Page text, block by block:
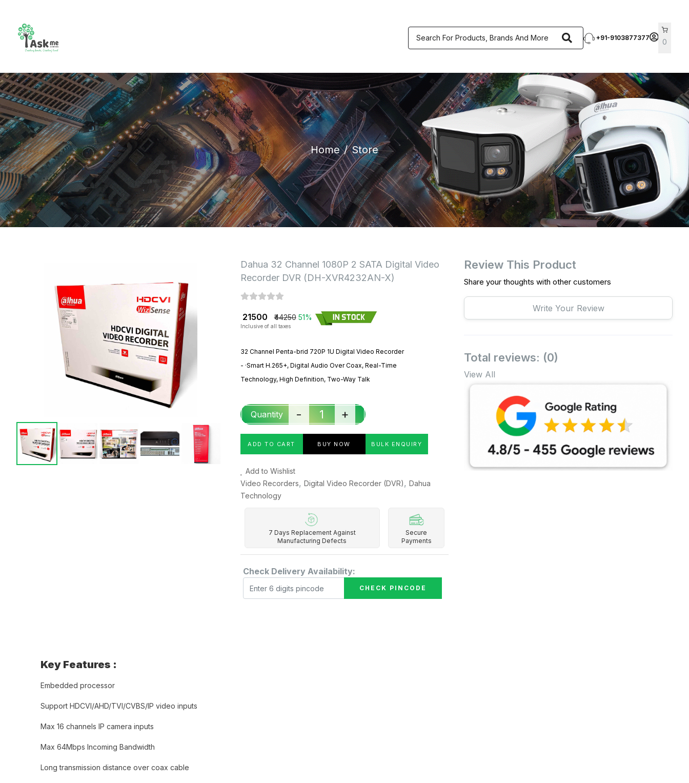
+91-9103877377 0
Home Store
Dahua 32 Channel 1080P 2 SATA Digital Video
Recorder DVR (DH-XVR4232AN-X)
₹ 21500 ₹44250 51%
Inclusive of all taxes
32 Channel Penta-brid 720P 1U Digital Video Recorder
- ·Smart H.265+, Digital Audio Over Coax, Real-Time
Technology, High Definition, Two-Way Talk
Quantity - +
ADD TO CART BUY NOW BULK ENQUIRY
Add to Wishlist
Video Recorders, Digital Video Recorder (DVR), Dahua
Technology
7 Days Replacement Against
Manufacturing Defects
Secure
Payments
Check Delivery Availability:
CHECK PINCODE
Review This Product
Share your thoughts with other customers
Write Your Review
Total reviews: (0)
View All
Key Features :
Embedded processor
Support HDCVI/AHD/TVI/CVBS/IP video inputs
Max 16 channels IP camera inputs
Max 64Mbps Incoming Bandwidth
Long transmission distance over coax cable